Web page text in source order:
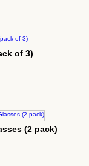
of 3)
(2 pack)